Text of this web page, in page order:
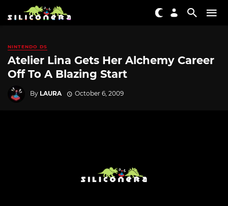
NINTENDO DS
Atelier Lina Gets Her Alchemy Career
Off To A Blazing Start
By LAURA October 6, 2009